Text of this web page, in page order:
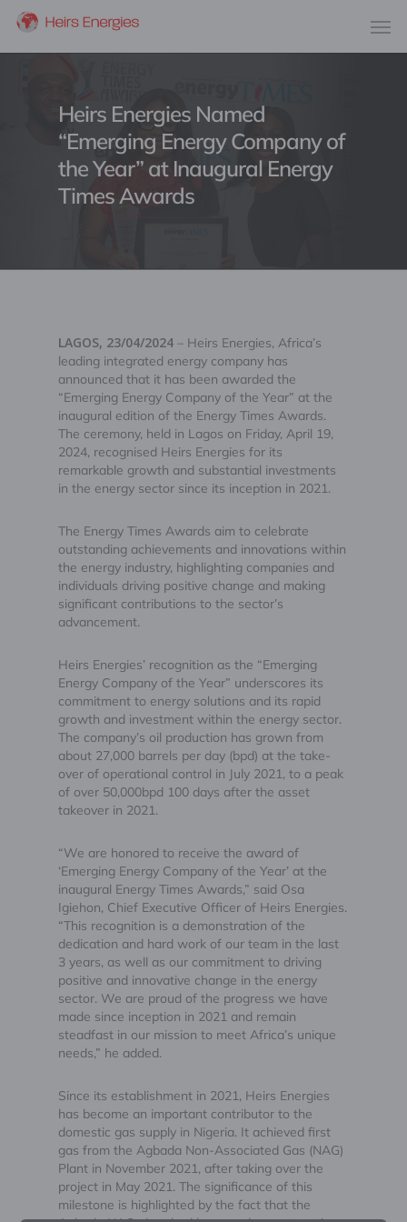
Heirs Energies Named
“Emerging Energy Company of
the Year” at Inaugural Energy
Times Awards
LAGOS, 23/04/2024 – Heirs Energies, Africa’s
leading integrated energy company has
announced that it has been awarded the
“Emerging Energy Company of the Year” at the
inaugural edition of the Energy Times Awards.
The ceremony, held in Lagos on Friday, April 19,
2024, recognised Heirs Energies for its
remarkable growth and substantial investments
in the energy sector since its inception in 2021.
The Energy Times Awards aim to celebrate
outstanding achievements and innovations within
the energy industry, highlighting companies and
individuals driving positive change and making
significant contributions to the sector’s
advancement.
Heirs Energies’ recognition as the “Emerging
Energy Company of the Year” underscores its
commitment to energy solutions and its rapid
growth and investment within the energy sector.
The company’s oil production has grown from
about 27,000 barrels per day (bpd) at the take-
over of operational control in July 2021, to a peak
of over 50,000bpd 100 days after the asset
takeover in 2021.
“We are honored to receive the award of
‘Emerging Energy Company of the Year’ at the
inaugural Energy Times Awards,” said Osa
Igiehon, Chief Executive Officer of Heirs Energies.
“This recognition is a demonstration of the
dedication and hard work of our team in the last
3 years, as well as our commitment to driving
positive and innovative change in the energy
sector. We are proud of the progress we have
made since inception in 2021 and remain
steadfast in our mission to meet Africa’s unique
needs,” he added.
Since its establishment in 2021, Heirs Energies
has become an important contributor to the
domestic gas supply in Nigeria. It achieved first
gas from the Agbada Non-Associated Gas (NAG)
Plant in November 2021, after taking over the
project in May 2021. The significance of this
milestone is highlighted by the fact that the